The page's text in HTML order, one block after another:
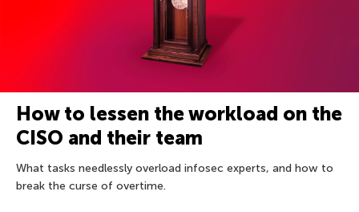
How to lessen the workload on the
CISO and their team
What tasks needlessly overload infosec experts, and how to
break the curse of overtime.